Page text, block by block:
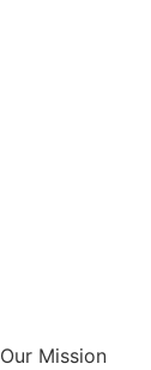
Our Mission